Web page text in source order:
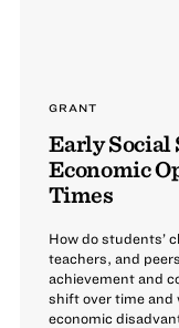
GRANT
Early Social
Economic
Times
How do students’
teachers, and
achievement and
shift over time and
economic